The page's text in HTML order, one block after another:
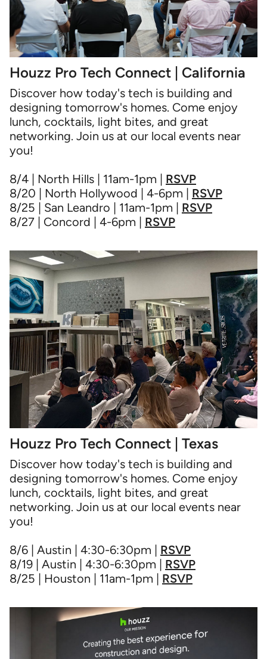
Houzz Pro Tech Connect | California
Discover how today's tech is building and
designing tomorrow's homes. Come enjoy
lunch, cocktails, light bites, and great
networking. Join us at our local events near
you!
8/4 | North Hills | 11am-1pm | RSVP
8/20 | North Hollywood | 4-6pm | RSVP
8/25 | San Leandro | 11am-1pm | RSVP
8/27 | Concord | 4-6pm | RSVP
Houzz Pro Tech Connect | Texas
Discover how today's tech is building and
designing tomorrow's homes. Come enjoy
lunch, cocktails, light bites, and great
networking. Join us at our local events near
you!
8/6 | Austin | 4:30-6:30pm | RSVP
8/19 | Austin | 4:30-6:30pm | RSVP
8/25 | Houston | 11am-1pm | RSVP